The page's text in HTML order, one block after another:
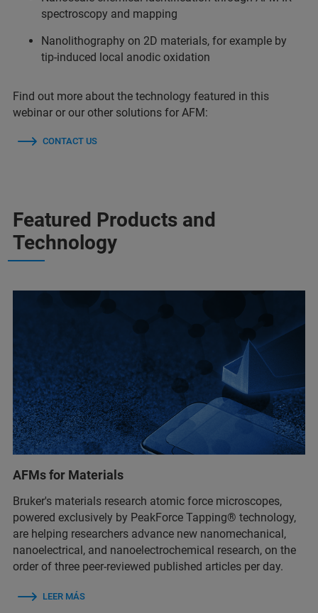
spectroscopy and mapping
Nanolithography on 2D materials, for example by
tip-induced local anodic oxidation
Find out more about the technology featured in this
webinar or our other solutions for AFM:
CONTACT US
Featured Products and
Technology
AFMs for Materials
Bruker's materials research atomic force microscopes,
powered exclusively by PeakForce Tapping® technology,
are helping researchers advance new nanomechanical,
nanoelectrical, and nanoelectrochemical research, on the
order of three peer-reviewed published articles per day.
LEER MÁS